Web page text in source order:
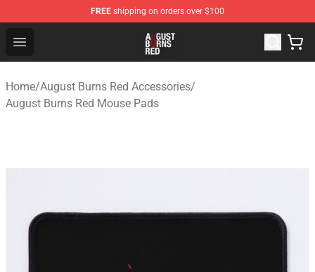
FREE shipping on orders over $100
Open menu
August Burns Red Shop - Official August Burns Red
Home/August Burns Red Accessories/
August Burns Red Mouse Pads